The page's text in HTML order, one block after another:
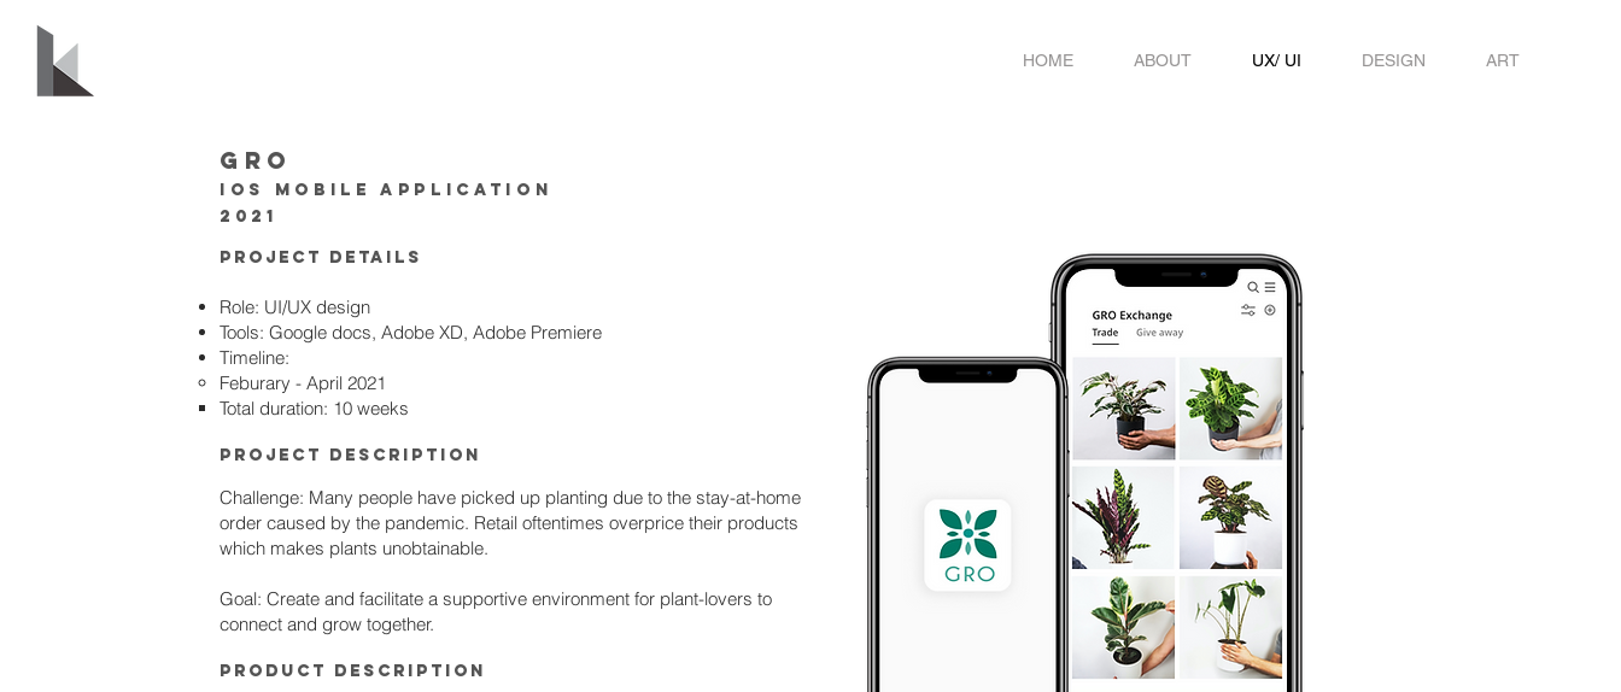
HOME ABOUT UX/ UI DESIGN ART
GRO
IOS mobile application
2021
PRoject Details
Role: UI/UX design
Tools: Google docs, Adobe XD, Adobe Premiere
Timeline:
Feburary - April 2021
Total duration: 10 weeks
PRoject Description
Challenge: Many people have picked up planting due to the stay-at-home
order caused by the pandemic. Retail oftentimes overprice their products
which makes plants unobtainable.
Goal: Create and facilitate a supportive environment for plant-lovers to
connect and grow together.
PRoduct Description